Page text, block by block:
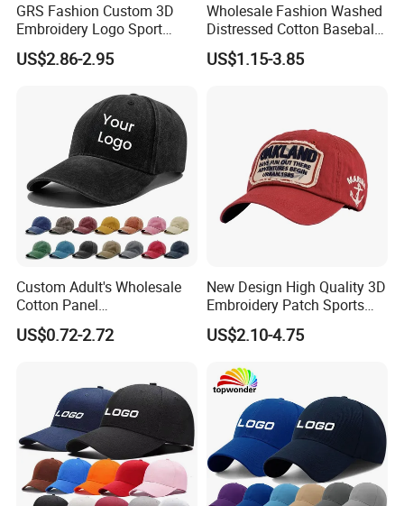
Our Advantages
GRS Fashion Custom 3D
Embroidery Logo Sport
Washed Cotton Sustainable
Baseball Cap
US$2.86-2.95
Wholesale Fashion Washed
Distressed Cotton Baseball
Cap with Vintage Sport Cap
US$1.15-3.85
Custom Adult's Wholesale
Cotton Panel
Embroidery/Blank Sports
Leisure Washed Baseball
US$0.72-2.72
New Design High Quality 3D
Embroidery Patch Sports
Cap Custom Washed
Baseball Cap
US$2.10-4.75